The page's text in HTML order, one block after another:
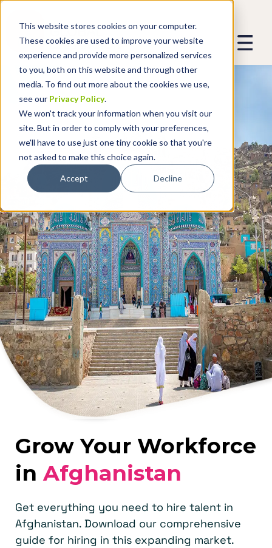
This website stores cookies on your computer.
These cookies are used to improve your website
experience and provide more personalized services
to you, both on this website and through other
media. To find out more about the cookies we use,
see our Privacy Policy.
We won't track your information when you visit our
site. But in order to comply with your preferences,
we'll have to use just one tiny cookie so that you're
not asked to make this choice again.
Accept Decline
Grow Your Workforce
inAfghanistan
Get everything you need to hire talent in
Afghanistan. Download our comprehensive
guide for hiring in this expanding market.